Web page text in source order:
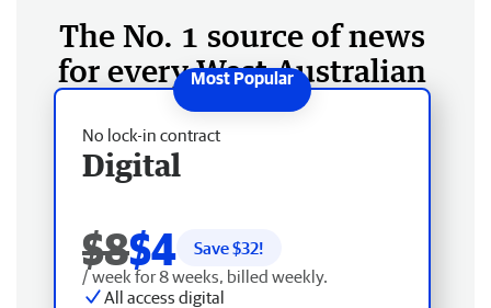
The No. 1 source of news
for every West Australian
No lock-in contract
Digital
$8$4 Save $32!
/ week for 8 weeks, billed weekly.
All access digital